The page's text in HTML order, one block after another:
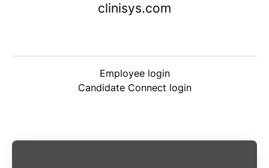
clinisys.com
Employee login
Candidate Connect login